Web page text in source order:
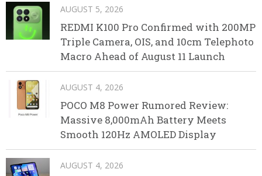
AUGUST 5, 2026
REDMI K100 Pro Confirmed with 200MP
Triple Camera, OIS, and 10cm Telephoto
Macro Ahead of August 11 Launch
AUGUST 4, 2026
POCO M8 Power Rumored Review:
Massive 8,000mAh Battery Meets
Smooth 120Hz AMOLED Display
AUGUST 4, 2026